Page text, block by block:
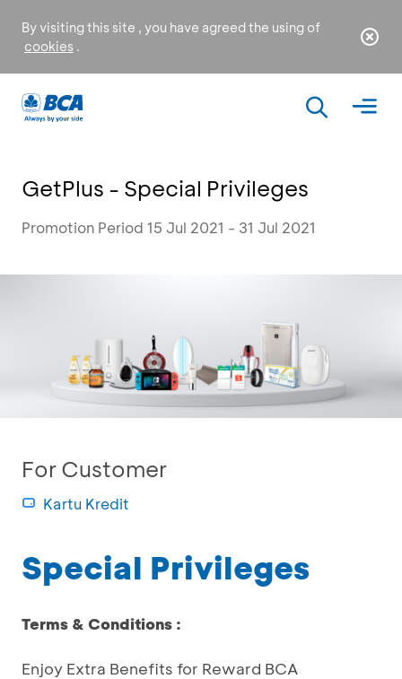
By visiting this site , you have agreed the using of
cookies .
GetPlus - Special Privileges
Promotion Period 15 Jul 2021 - 31 Jul 2021
For Customer
Kartu Kredit
Special Privileges
Terms & Conditions :
Enjoy Extra Benefits for Reward BCA